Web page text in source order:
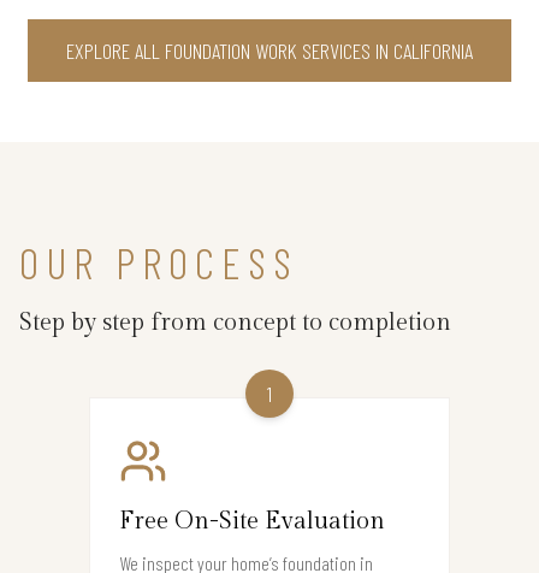
EXPLORE ALL FOUNDATION WORK SERVICES IN CALIFORNIA
OUR PROCESS
Step by step from concept to completion
1
Free On-Site Evaluation
We inspect your home’s foundation in